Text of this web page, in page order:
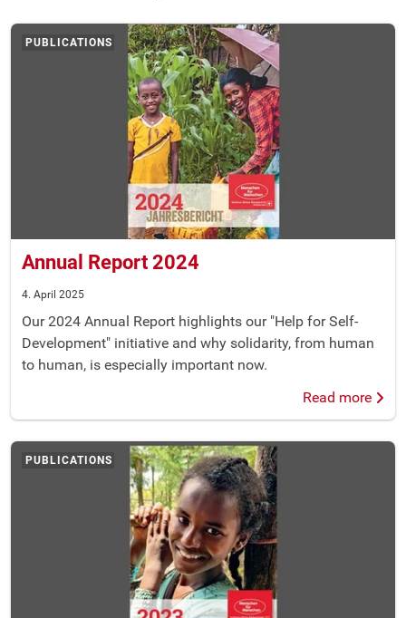
Annual Report 2024
PUBLICATIONS
4. April 2025
Our 2024 Annual Report highlights our "Help for Self-
Development" initiative and why solidarity, from human
to human, is especially important now.
Read more
PUBLICATIONS